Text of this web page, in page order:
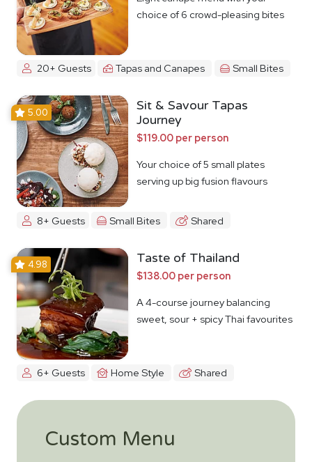
choice of 6 crowd-pleasing bites
20+ Guests Tapas and Canapes Small Bites
5.00
Sit & Savour Tapas
Journey
$119.00 per person
Your choice of 5 small plates
serving up big fusion flavours
8+ Guests Small Bites Shared
4.98 Taste of Thailand
$138.00 per person
A 4-course journey balancing
sweet, sour + spicy Thai favourites
6+ Guests Home Style Shared
Custom Menu